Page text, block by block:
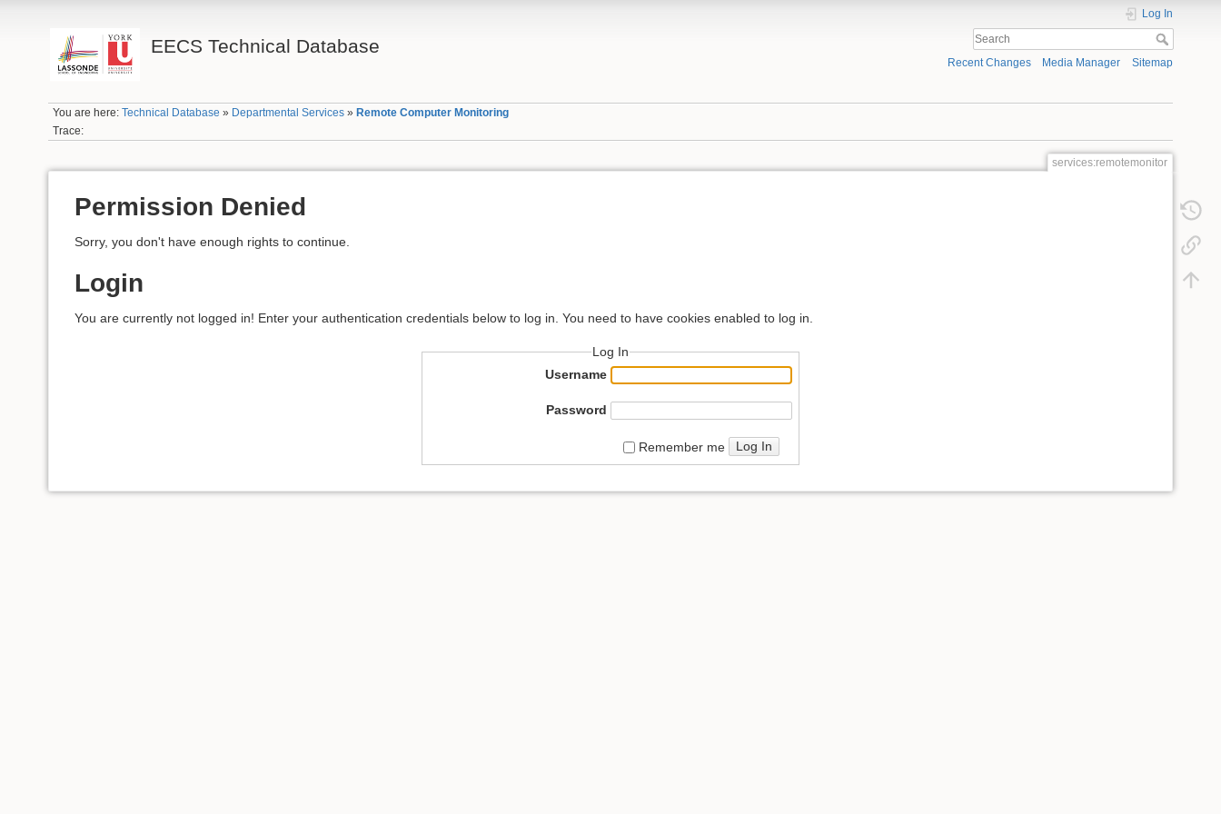
EECS Technical Database
Log In
Recent Changes Media Manager Sitemap
You are here: Technical Database » Departmental Services» Remote Computer Monitoring
Trace:
services:remotemonitor
Permission Denied
Sorry, you don't have enough rights to continue.
Login
You are currently not logged in! Enter your authentication credentials below to log in. You need to have cookies enabled to log in.
Log In
Username
Password
Remember me Log In